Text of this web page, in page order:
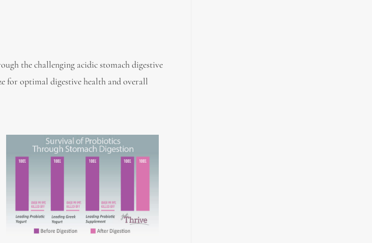
the challenging acidic stomach digestive
for optimal digestive health and overall